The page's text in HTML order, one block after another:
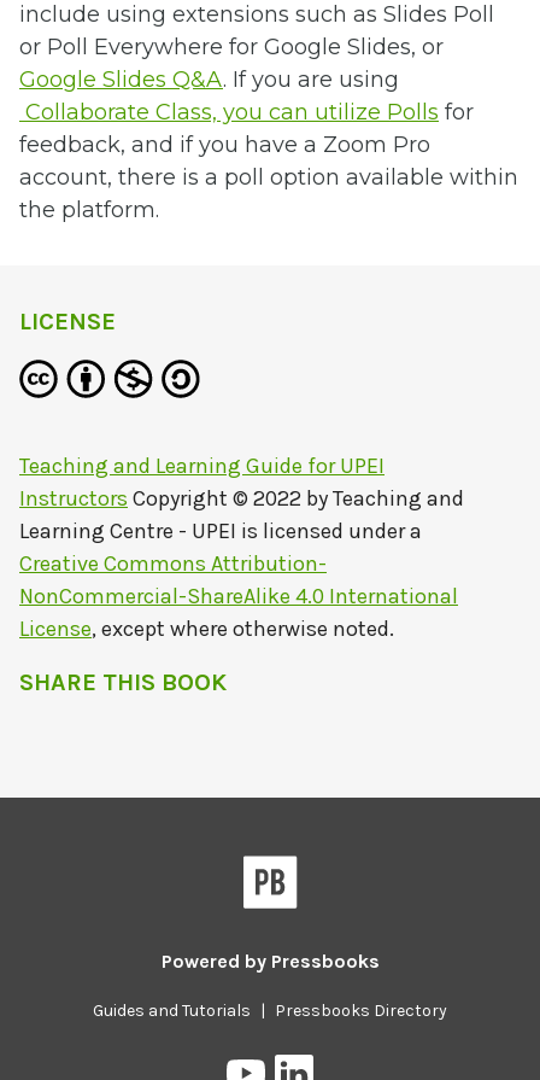
include using extensions such as Slides Poll
or Poll Everywhere for Google Slides, or
Google Slides Q&A. If you are using
Collaborate Class, you can utilize Polls for
feedback, and if you have a Zoom Pro
account, there is a poll option available within
the platform.
LICENSE
Teaching and Learning Guide for UPEI
Instructors Copyright © 2022 byTeaching and
Learning Centre - UPEI is licensed under a
Creative Commons Attribution-
NonCommercial-ShareAlike 4.0 International
License, except where otherwise noted.
SHARE THIS BOOK
Powered by Pressbooks
Guides and Tutorials | Pressbooks Directory
Pressbooks